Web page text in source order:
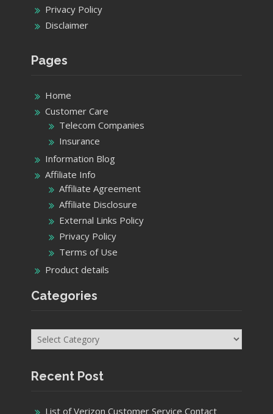
Privacy Policy
Disclaimer
Pages
Home
Customer Care
Telecom Companies
Insurance
Information Blog
Affiliate Info
Affiliate Agreement
Affiliate Disclosure
External Links Policy
Privacy Policy
Terms of Use
Product details
Categories
Categories
Recent Post
List of Verizon Customer Service Contact